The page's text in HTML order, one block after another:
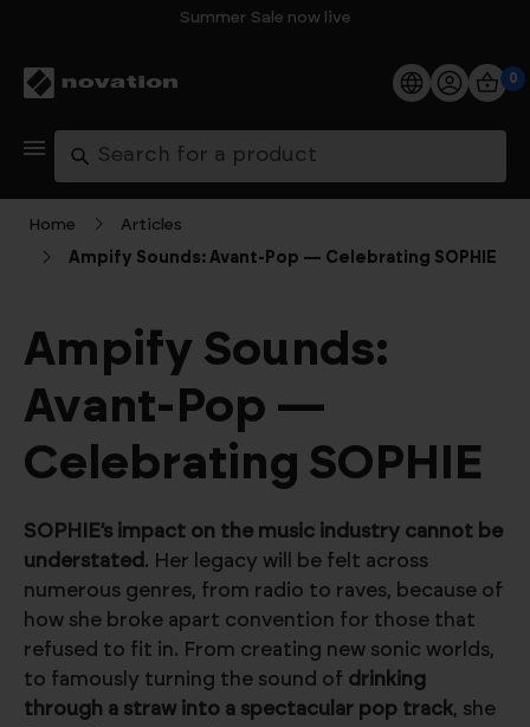
Summer Sale now live
Products
Software
Support
Explore
My Account
Help
0
Search
Home
Articles
Ampify Sounds: Avant-Pop — Celebrating SOPHIE
Ampify Sounds:
Avant-Pop —
Celebrating SOPHIE
SOPHIE’s impact on the music industry cannot be
understated . Her legacy will be felt across
numerous genres, from radio to raves, because of
how she broke apart convention for those that
refused to fit in. From creating new sonic worlds,
to famously turning the sound of drinking
through a straw into a spectacular pop track, she